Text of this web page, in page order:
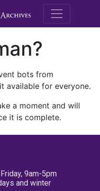
M.E.
bots from
available for everyone.
a moment and will
it is complete.
9am-5pm
and winter